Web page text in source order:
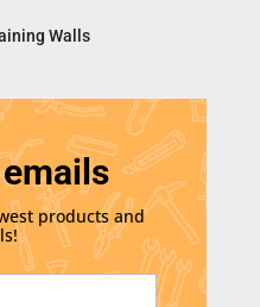
Walls
products and